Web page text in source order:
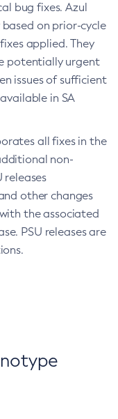
bug fixes. Azul
based on prior-cycle
applied. They
potentially urgent
issues of sufficient
in SA
all fixes in the
non-
releases
other changes
the associated
PSU releases are